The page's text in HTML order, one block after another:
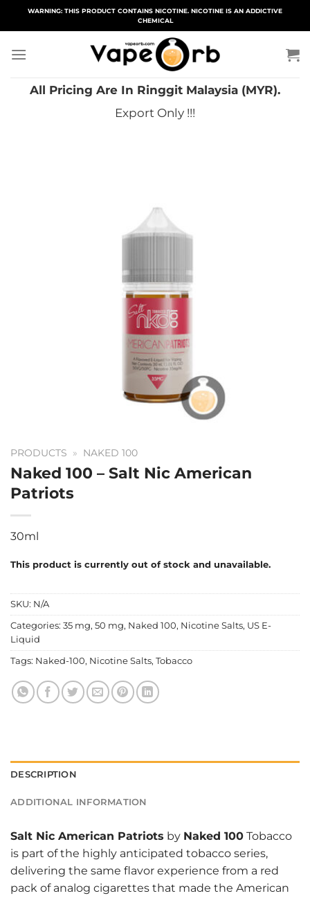
WARNING: THIS PRODUCT CONTAINS NICOTINE. NICOTINE IS AN ADDICTIVE
CHEMICAL
All Pricing Are In Ringgit Malaysia (MYR).
Export Only !!!
PRODUCTS » NAKED 100
Naked 100 – Salt Nic American
Patriots
30ml
This product is currently out of stock and unavailable.
SKU: N/A
Categories: 35 mg, 50 mg, Naked 100, Nicotine Salts, US E-
Liquid
Tags: Naked-100, Nicotine Salts, Tobacco
DESCRIPTION
ADDITIONAL INFORMATION
Salt Nic American Patriots by Naked 100 Tobacco
is part of the highly anticipated tobacco series,
delivering the same flavor experience from a red
pack of analog cigarettes that made the American